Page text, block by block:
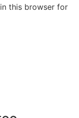
this browser for